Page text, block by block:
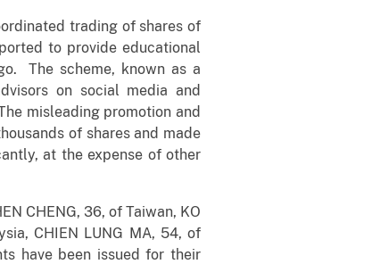
trading of shares of
to provide educational
The scheme, known as a
on social media and
misleading promotion and
of shares and made
at the expense of other
CHENG, 36, of Taiwan, KO
CHIEN LUNG MA, 54, of
have been issued for their